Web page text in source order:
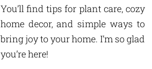
You’ll find tips for plant care, cozy
home decor, and simple ways to
bring joy to your home. I’m so glad
you’re here!